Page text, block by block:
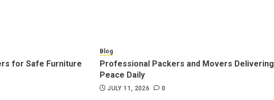
for Safe Furniture
Blog
Professional Packers and Movers Delivering
Peace Daily
JULY 11, 2026 0